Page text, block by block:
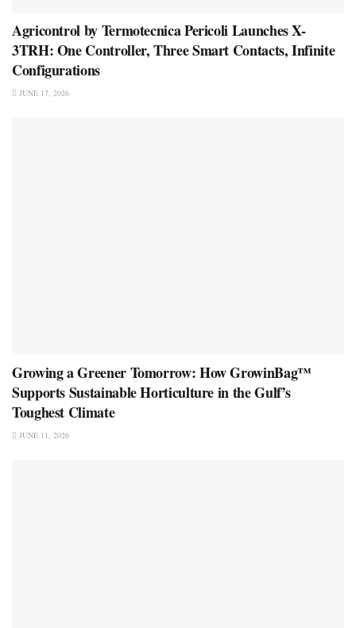
Agricontrol by Termotecnica Pericoli Launches X-
3TRH: One Controller, Three Smart Contacts, Infinite
Configurations
JUNE 17, 2026
Growing a Greener Tomorrow: How GrowinBag™
Supports Sustainable Horticulture in the Gulf’s
Toughest Climate
JUNE 11, 2026